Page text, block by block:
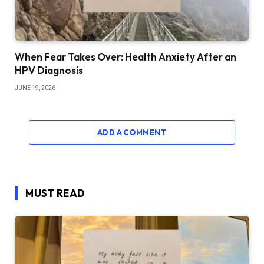
When Fear Takes Over: Health Anxiety After an
HPV Diagnosis
JUNE 19, 2026
ADD A COMMENT
MUST READ